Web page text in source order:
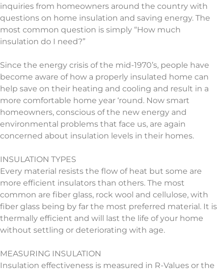
inquiries from homeowners around the country with
questions on home insulation and saving energy. The
most common question is simply “How much
insulation do I need?”
Since the energy crisis of the mid-1970’s, people have
become aware of how a properly insulated home can
help save on their heating and cooling and result in a
more comfortable home year ‘round. Now smart
homeowners, conscious of the new energy and
environmental problems that face us, are again
concerned about insulation levels in their homes.
INSULATION TYPES
Every material resists the flow of heat but some are
more efficient insulators than others. The most
common are fiber glass, rock wool and cellulose, with
fiber glass being by far the most preferred material. It is
thermally efficient and will last the life of your home
without settling or deteriorating with age.
MEASURING INSULATION
Insulation effectiveness is measured in R-Values or the